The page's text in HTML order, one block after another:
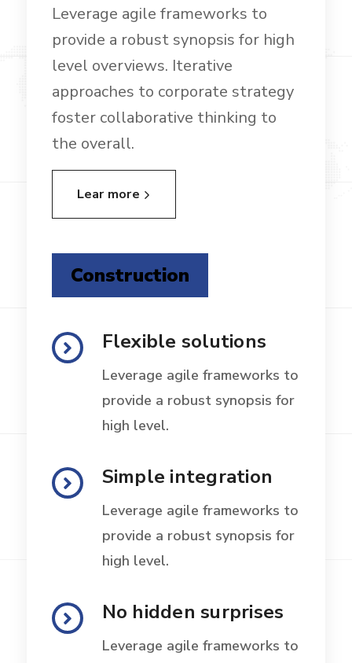
Leverage agile frameworks to
provide a robust synopsis for high
level overviews. Iterative
approaches to corporate strategy
foster collaborative thinking to
the overall.
Lear more
Construction
Flexible solutions
Leverage agile frameworks to
provide a robust synopsis for
high level.
Simple integration
Leverage agile frameworks to
provide a robust synopsis for
high level.
No hidden surprises
Leverage agile frameworks to